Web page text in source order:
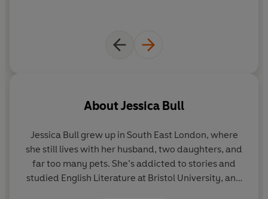
AboutJessica Bull
Jessica Bullgrew up in South East London, where
she still lives with her husband, two daughters, and
far too many pets. She’s addicted to stories and
studied English Literature at Bristol University, and